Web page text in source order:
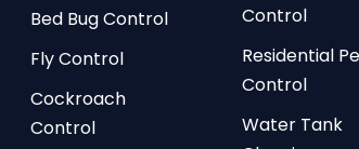
Bed Bug Control
Fly Control
Cockroach
Control
Control
Residential
Control
Water Tank